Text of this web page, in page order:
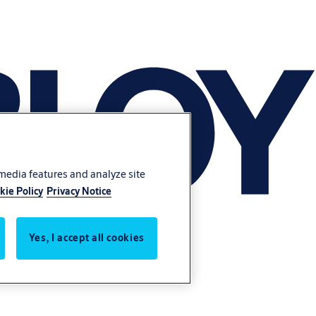
features and analyze site
Policy Privacy Notice
Yes, I accept all cookies